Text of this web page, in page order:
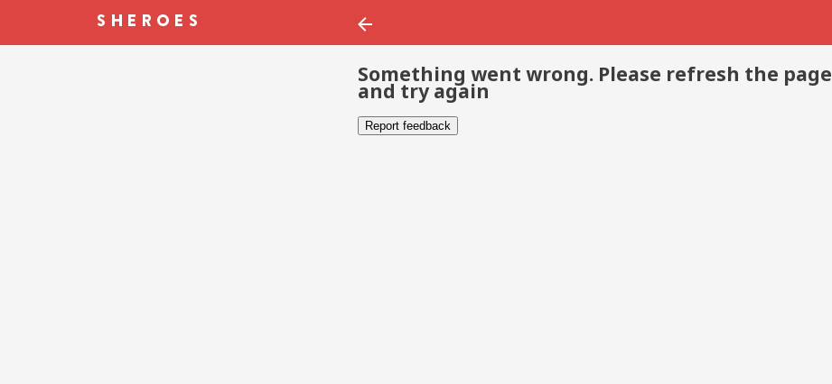
Something went wrong. Please refresh the page
and try again
Report feedback